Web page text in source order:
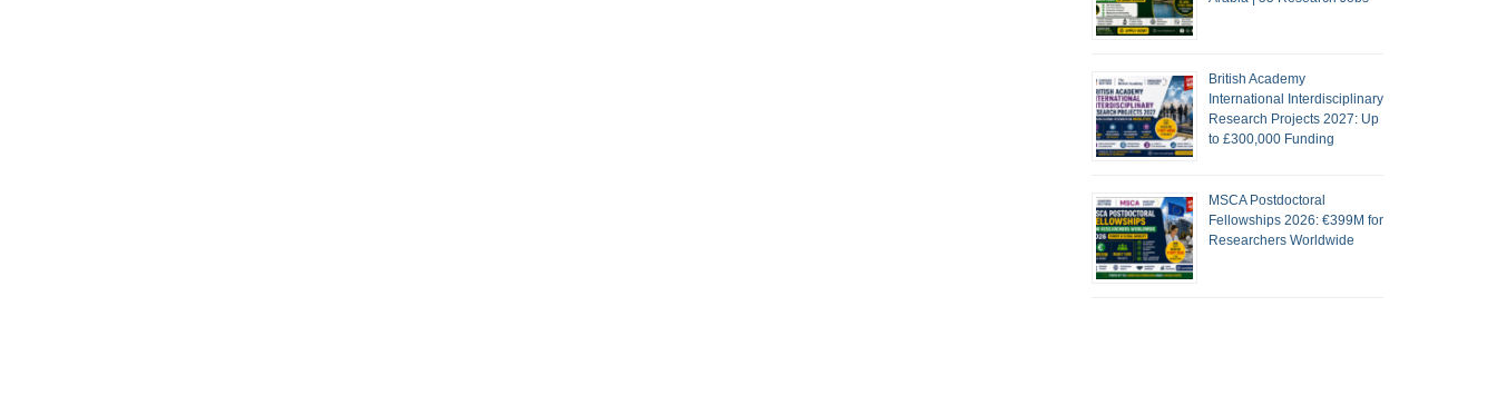
British Academy
International Interdisciplinary
Research Projects 2027: Up
to £300,000 Funding
MSCA Postdoctoral
Fellowships 2026: €399M for
Researchers Worldwide